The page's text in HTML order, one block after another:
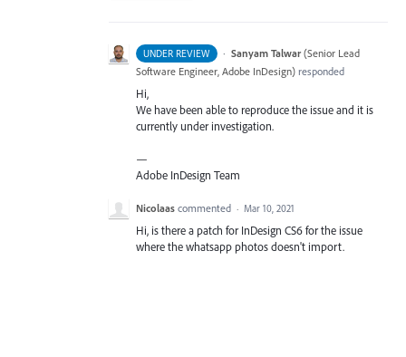
UNDER REVIEW · Sanyam Talwar (Senior Lead
Software Engineer, Adobe InDesign) responded
Hi,
We have been able to reproduce the issue and it is
currently under investigation.
—
Adobe InDesign Team
Nicolaas commented · Mar 10, 2021
Hi, is there a patch for InDesign CS6 for the issue
where the whatsapp photos doesn't import.